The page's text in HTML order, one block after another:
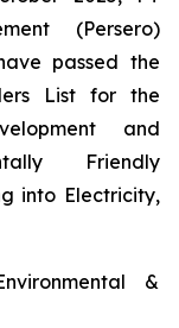
(Persero)
passed the
List for the
and
Friendly
into Electricity,
&